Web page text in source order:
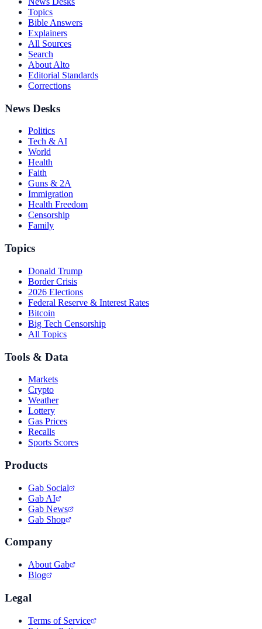
Topics
Bible Answers
Explainers
All Sources
Search
About Alto
Editorial Standards
Corrections
News Desks
Politics
Tech & AI
World
Health
Faith
Guns & 2A
Immigration
Health Freedom
Censorship
Family
Topics
Donald Trump
Border Crisis
2026 Elections
Federal Reserve & Interest Rates
Bitcoin
Big Tech Censorship
All Topics
Tools & Data
Markets
Crypto
Weather
Lottery
Gas Prices
Recalls
Sports Scores
Products
Gab Social
Gab AI
Gab News
Gab Shop
Company
About Gab
Blog
Legal
Terms of Service